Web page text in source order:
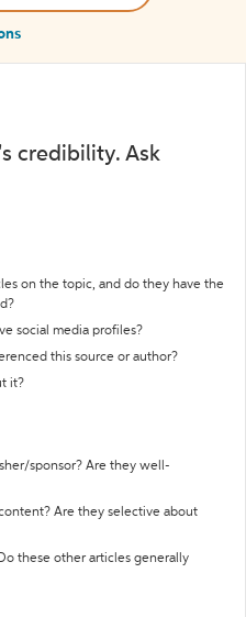
credibility. Ask
on the topic, and do they have the
social media profiles?
this source or author?
it?
sponsor? Are they well-
Are they selective about
these other articles generally